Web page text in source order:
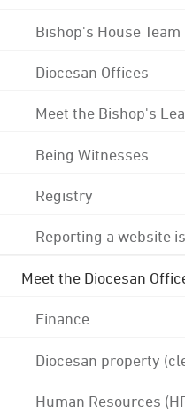
Bishop's House Team
Diocesan Offices
Meet the Bishop's
Being Witnesses
Registry
Reporting a website
Meet the Diocesan
Finance
Diocesan property
Human Resources